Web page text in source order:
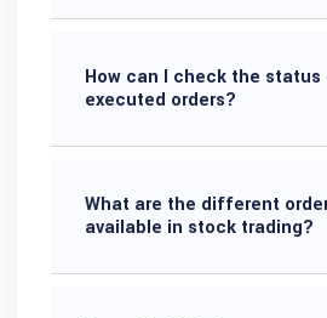
How can I check the status
executed orders?
What are the different
available in stock trading?